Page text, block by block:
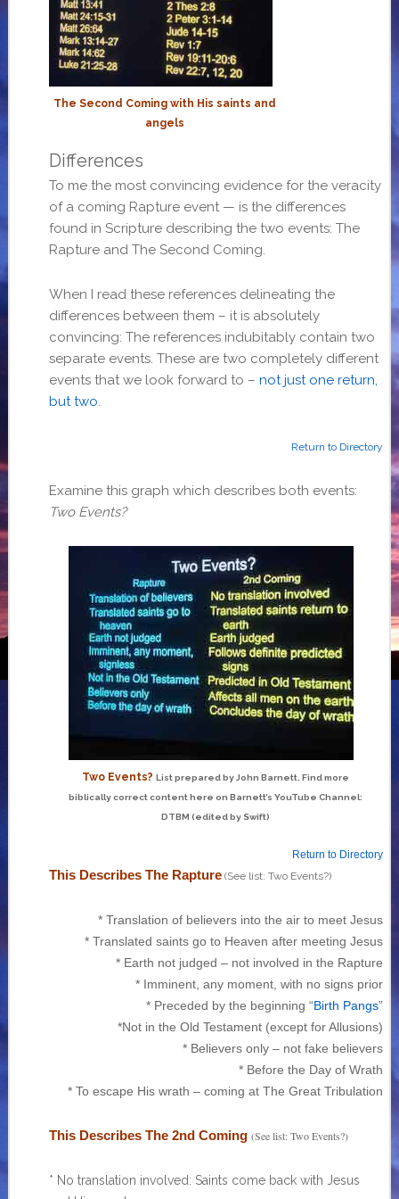
The Second Coming with His saints and
angels
Differences
To me the most convincing evidence for the veracity
of a coming Rapture event — is the differences
found in Scripture describing the two events: The
Rapture and The Second Coming.
When I read these references delineating the
differences between them – it is absolutely
convincing: The references indubitably contain two
separate events. These are two completely different
events that we look forward to – not just one return,
but two.
Return to Directory
Examine this graph which describes both events:
Two Events?
Two Events? List prepared by John Barnett. Find more
biblically correct content here on Barnett’s YouTube Channel:
DTBM (edited by Swift)
Return to Directory
This Describes The Rapture(See list: Two Events?)
* Translation of believers into the air to meet Jesus
* Translated saints go to Heaven after meeting Jesus
* Earth not judged – not involved in the Rapture
* Imminent, any moment, with no signs prior
* Preceded by the beginning “Birth Pangs”
*Not in the Old Testament (except for Allusions)
* Believers only – not fake believers
* Before the Day of Wrath
* To escape His wrath – coming at The Great Tribulation
This Describes The 2nd Coming (See list: Two Events?)
* No translation involved: Saints come back with Jesus